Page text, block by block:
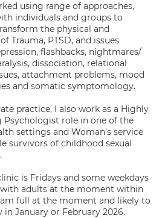
using range of approaches,
individuals and groups to
the physical and
Trauma, PTSD, and issues
flashbacks, nightmares/
dissociation, relational
attachment problems, mood
and somatic symptomology.
practice, I also work as a Highly
Psychologist role in one of the
settings and Woman's service
survivors of childhood sexual
is Fridays and some weekdays
adults at the moment within
full at the moment and likely to
January or February 2026.